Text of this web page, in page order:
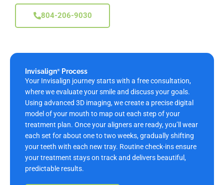
804-206-9030
Invisalign®
Process
Your Invisalign journey starts with a freeconsultation,
where we evaluate your smile and discuss your goals.
Using advanced 3D imaging, we create a precise digital
model of your mouth to map out each step of your
treatment plan. Once your aligners are ready, you’ll wear
each set for about one to two weeks, gradually shifting
your teeth with each new tray. Routine check-ins ensure
your treatment stays on track and delivers beautiful,
predictable results.